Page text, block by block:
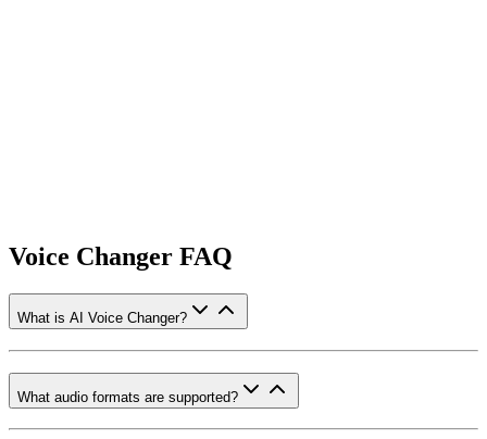
Voice Changer FAQ
What is AI Voice Changer?
What audio formats are supported?